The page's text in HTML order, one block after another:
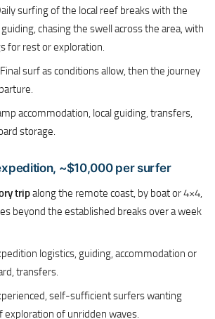
surfing of the local reef breaks with the
guiding, chasing the swell across the area, with
for rest or exploration.
Final surf as conditions allow, then the journey
accommodation, local guiding, transfers,
storage.
~$10,000 per surfer
tripalong the remote coast, by boat or 4×4,
beyond the established breaks over a week
logistics, guiding, accommodation or
transfers.
self-sufficient surfers wanting
exploration of unridden waves.